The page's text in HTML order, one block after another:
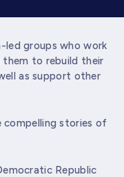
led groups who work
them to rebuild their
as support other
compelling stories of
Republic